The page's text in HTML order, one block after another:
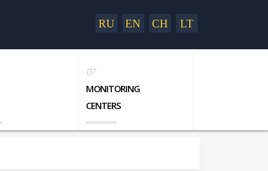
RU EN CH LT
MONITORING
CENTERS